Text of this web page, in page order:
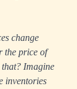
change
the price of
that? Imagine
inventories